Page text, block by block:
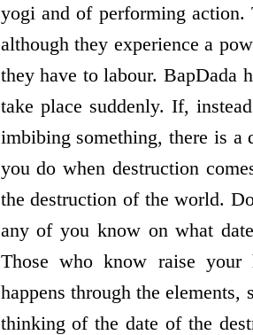
yogi and of performing action.
although they experience a
they have to labour. BapDada
take place suddenly. If,
imbibing something, there is
you do when destruction
the destruction of the world.
any of you know on what
Those who know raise your
happens through the
thinking of the date of the